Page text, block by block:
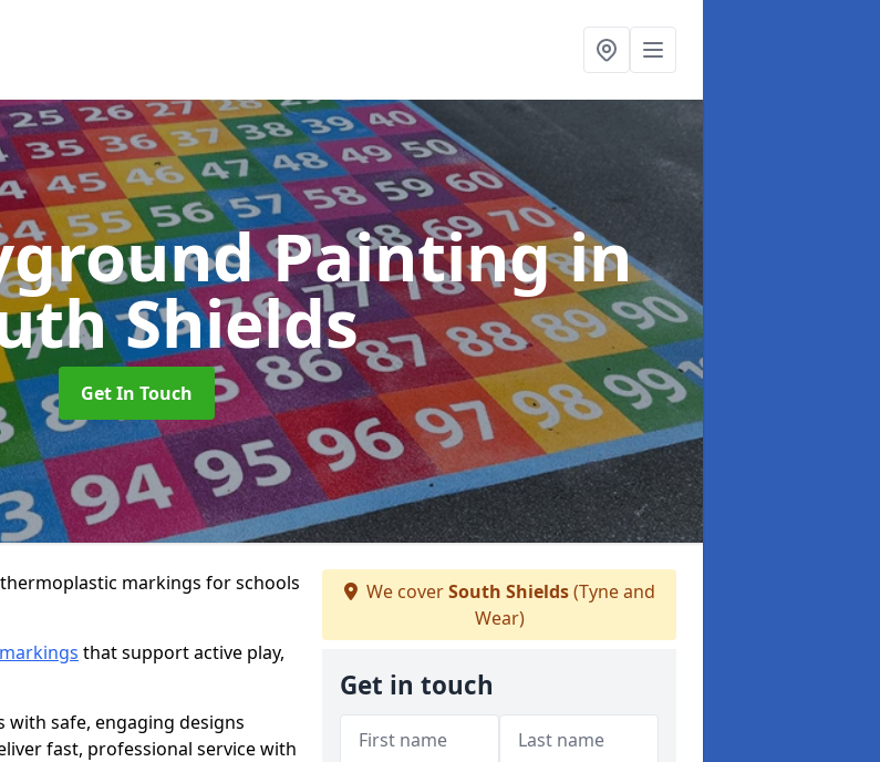
Paintingin
Shields
Get In Touch
markings for schools
that support active play,
safe, engaging designs
fast, professional service with
We coverSouth Shields(Tyne and
Wear)
Get in touch